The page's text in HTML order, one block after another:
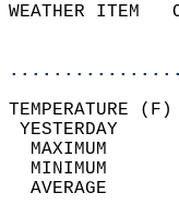
WEATHER ITEM
MAXIMUM
MINIMUM
AVERAGE